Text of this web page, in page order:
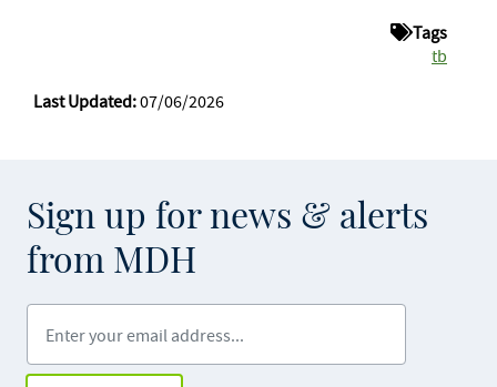
Tags
tb
Last Updated:07/06/2026
Sign up for news & alerts
from MDH